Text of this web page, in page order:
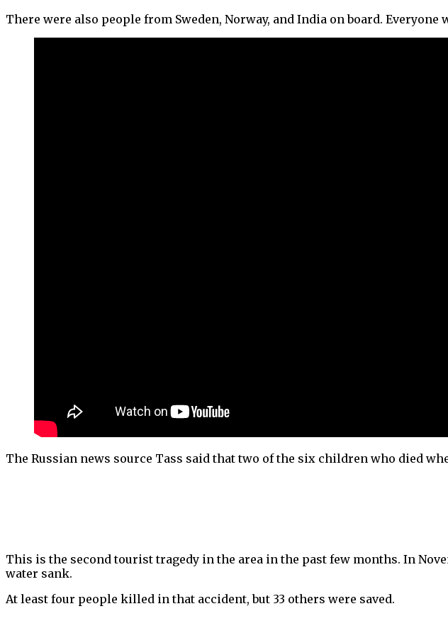
There were also people from Sweden, Norway, and India on board. Everyone
The Russian news source Tass said that two of the six children who died
This is the second tourist tragedy in the area in the past few months. In
water sank.
At least four people killed in that accident, but 33 others were saved.